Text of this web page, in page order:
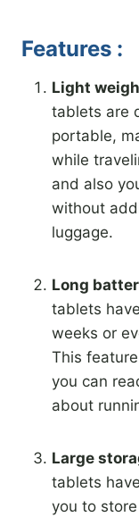
Features :
Light
tablets are
portable,
while
and also
without
luggage.
Long
tablets
weeks or
This
you can
about
Large
tablets
you to